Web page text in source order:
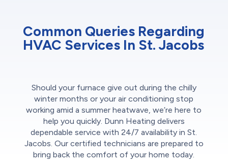
Common Queries Regarding
HVAC Services In St. Jacobs
Should your furnace give out during the chilly
winter months or your air conditioning stop
working amid a summer heatwave, we’re here to
help you quickly. Dunn Heating delivers
dependable service with 24/7 availability in St.
Jacobs. Our certified technicians are prepared to
bring back the comfort of your home today.